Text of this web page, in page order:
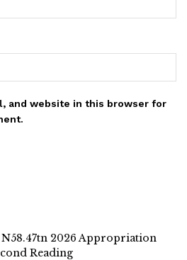
and website in this browser for
N58.47tn 2026 Appropriation
Reading